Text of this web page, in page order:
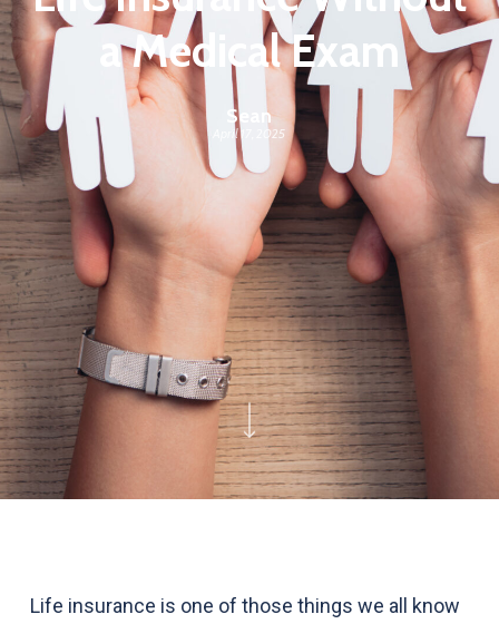
a Medical Exam
Sean
April 17, 2025
Life insurance is one of those things we all know